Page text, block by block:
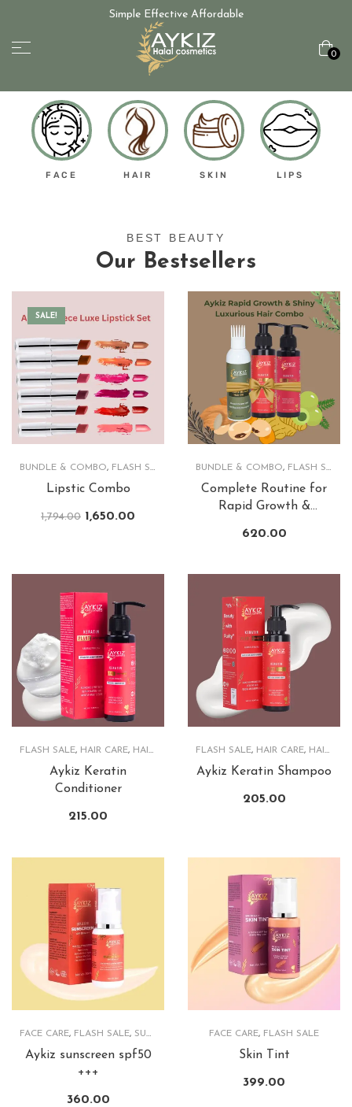
Simple Effective Affordable
0
FACE HAIR SKIN LIPS
BEST BEAUTY
Our Bestsellers
SALE!
BUNDLE & COMBO, FLASH SALE
Lipstic Combo
1,794.00 1,650.00
BUNDLE & COMBO, FLASH SALE
Complete Routine for
Rapid Growth &
620.00
FLASH SALE, HAIR CARE, HAIRCARE PRODUCTS
Aykiz Keratin
Conditioner
215.00
FLASH SALE, HAIR CARE, HAIRCARE PRODUCTS
Aykiz Keratin Shampoo
205.00
FACE CARE, FLASH SALE, SUNSCREEN
Aykiz sunscreen spf50
+++
360.00
FACE CARE, FLASH SALE
Skin Tint
399.00